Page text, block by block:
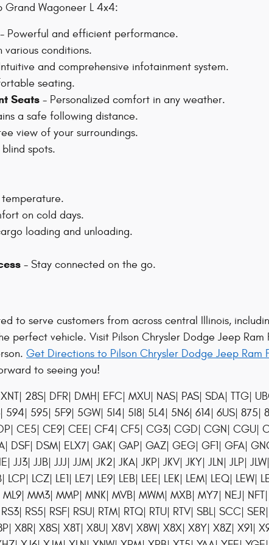
Wagoneer L 4x4:
- Powerful and efficient performance.
conditions.
and comprehensive infotainment system.
seating.
Seats - Personalized comfort in any weather.
a safe following distance.
view of your surroundings.
spots.
on cold days.
loading and unloading.
- Stay connected on the go.
to serve customers from across central Illinois,
perfect vehicle. Visit Pilson Chrysler Dodge Jeep Ram
Get Directions to Pilson Chrysler Dodge Jeep Ram
to seeing you!
28S| DFR| DMH| EFC| MXU| NAS| PAS| SDA| TTG|
595| 5F9| 5GW| 5I4| 5I8| 5L4| 5N6| 614| 6US| 875|
CE5| CE9| CEE| CF4| CF5| CG3| CGD| CGN| CGU|
DSF| DSM| ELX7| GAK| GAP| GAZ| GEG| GF1| GFA|
JJB| JJJ| JJM| JK2| JKA| JKP| JKV| JKY| JLN| JLP|
LCZ| LE1| LE7| LE9| LEB| LEE| LEK| LEM| LEQ| LEW|
MM3| MMP| MNK| MVB| MWM| MXB| MY7| NEJ|
RS5| RSF| RSU| RTM| RTQ| RTU| RTV| SBL| SCC|
X8R| X8S| X8T| X8U| X8V| X8W| X8X| X8Y| X8Z| X91|